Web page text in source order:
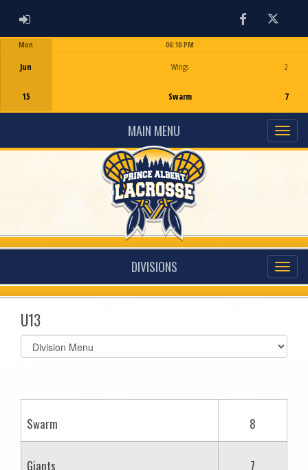
ADMIN LOGIN FacebookTwitter
Mon
Jun
15
06:10 PM
Wings
Swarm
2
7
MAIN MENU
DIVISIONS
U13
Select
list(select
Swarm 8
Giants 7